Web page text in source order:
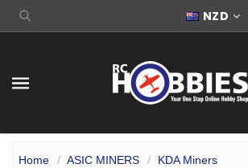
NZD
Home ASIC MINERS
KDA Miners